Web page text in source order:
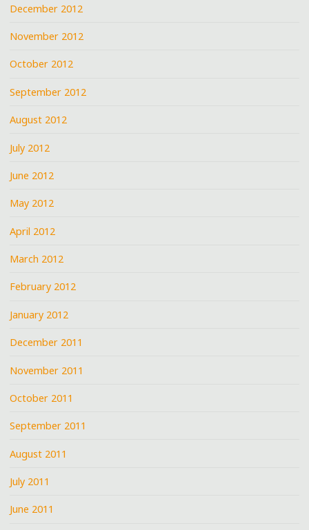
December 2012
November 2012
October 2012
September 2012
August 2012
July 2012
June 2012
May 2012
April 2012
March 2012
February 2012
January 2012
December 2011
November 2011
October 2011
September 2011
August 2011
July 2011
June 2011